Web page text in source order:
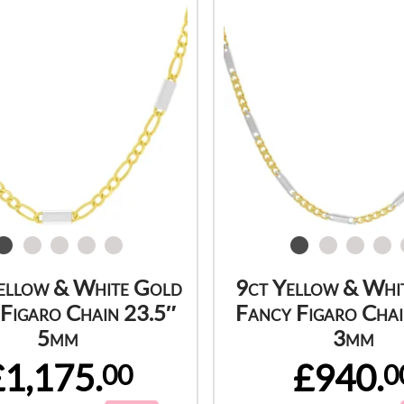
& White Gold
Chain 23.5″
5mm
00
9ct Yellow &
Fancy Figaro
3mm
£940.